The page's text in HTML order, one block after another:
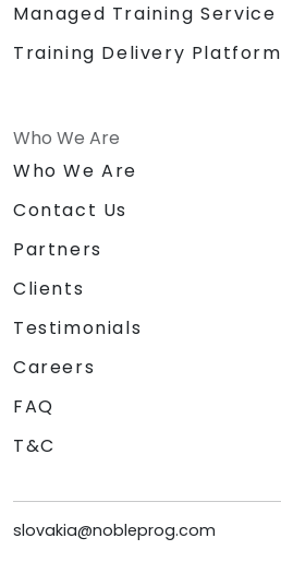
Managed Training Service
Training Delivery Platform
Who We Are
Who We Are
Contact Us
Partners
Clients
Testimonials
Careers
FAQ
T&C
slovakia@nobleprog.com